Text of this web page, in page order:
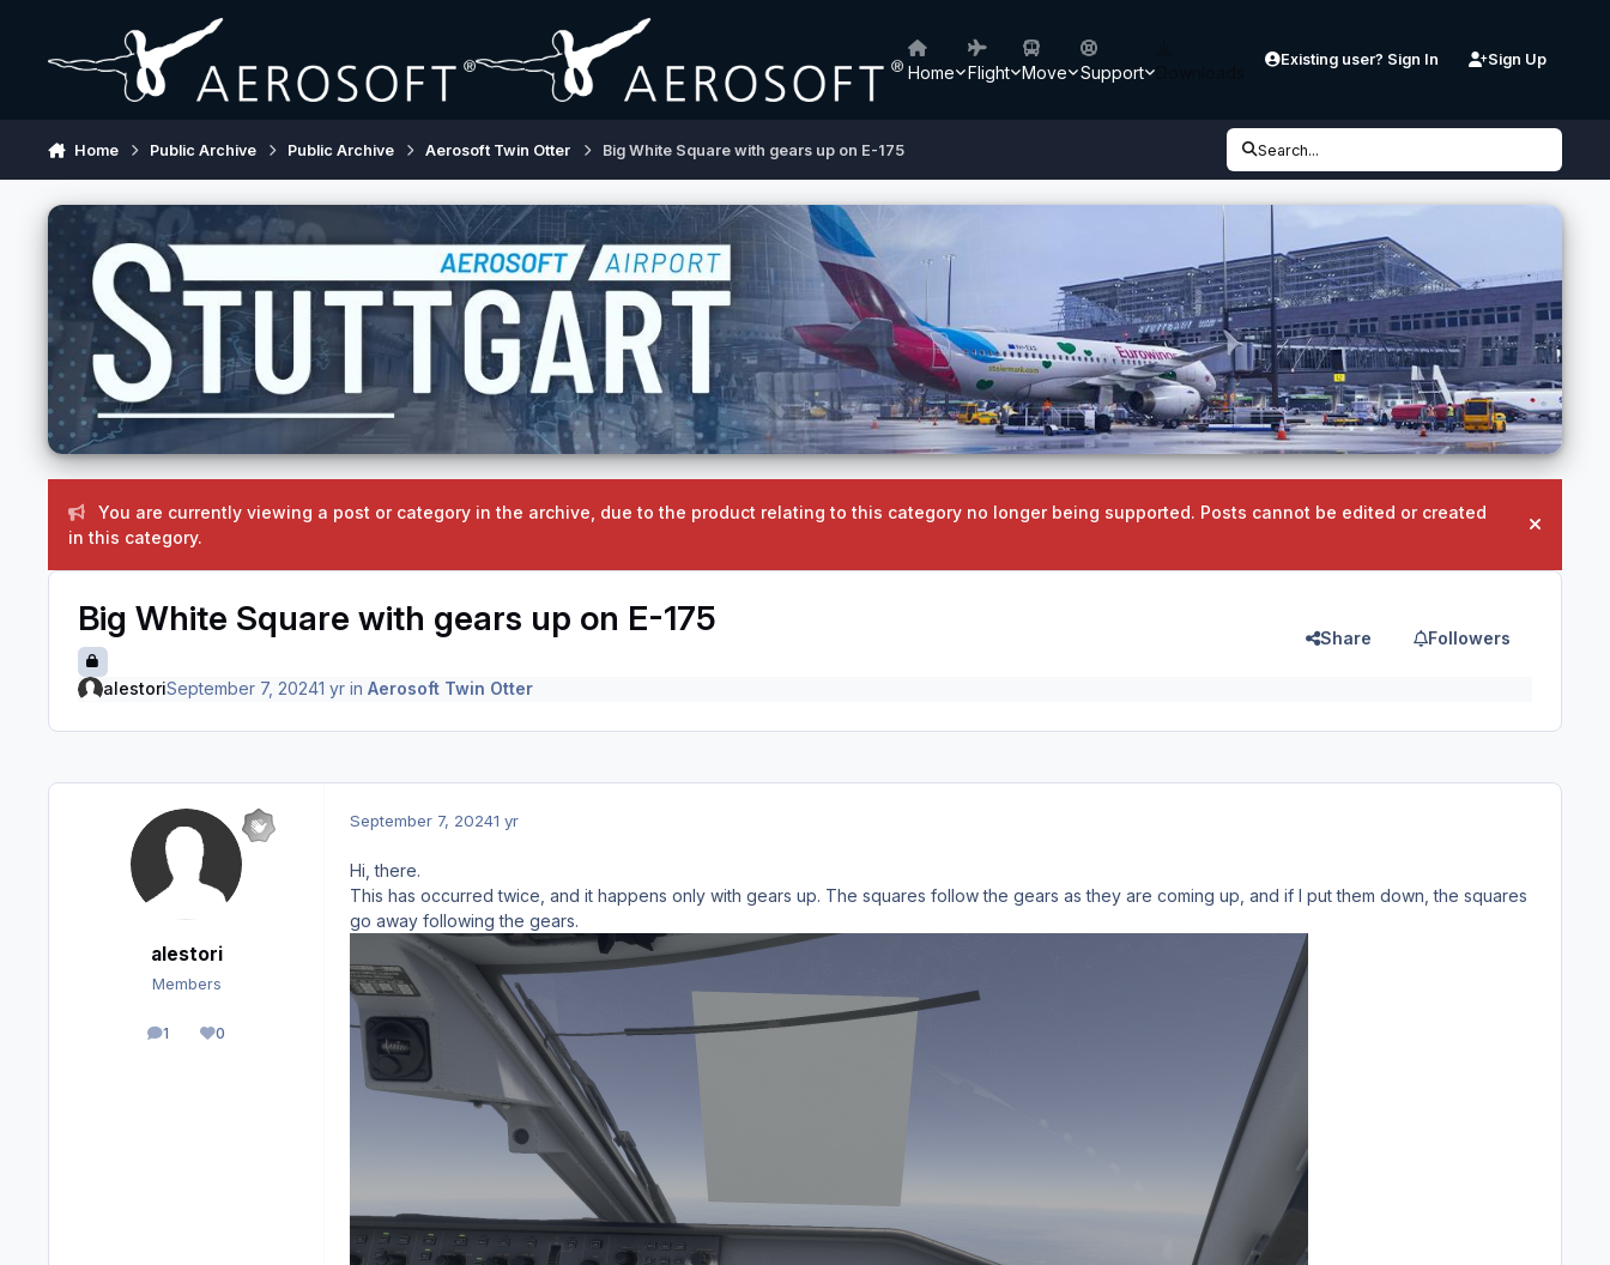
Home Flight Move Support
Existing user? Sign In Sign Up
Home Public Archive Public Archive Aerosoft Twin Otter Big White Square with gears up on E-175 Search...
You are currently viewing a post or category in the archive, due to the product relating to this category no longer being supported. Posts cannot be edited or created
in this category.
Hide
Big White Square with gears up on E-175 Share Followers
alestoriSeptember 7, 20241 yrin Aerosoft Twin Otter
alestori
Members
1
posts 0
Reputation
September 7, 20241 yr
Hi, there.
This has occurred twice, and it happens only with gears up. The squares follow the gears as they are coming up, and if I put them down, the squares
go away following the gears.